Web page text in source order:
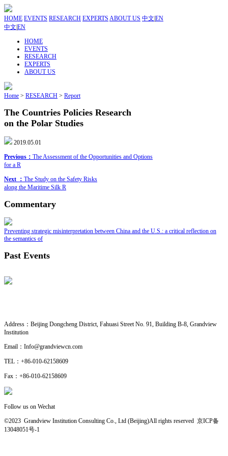
HOME EVENTS RESEARCH EXPERTS ABOUT US 中文 EN
中文 EN
HOME
EVENTS
RESEARCH
EXPERTS
ABOUT US
Home > RESEARCH > Report
The Countries Policies Research
on the Polar Studies
2019.05.01
Previous： The Assessment of the Opportunities and Options
for a R
Next ： The Study on the Safety Risks
along the Maritime Silk R
Commentary
Preventing strategic misinterpretation between China and the U.S.: a critical reflection on
the semantics of
Past Events
Address： Beijing Dongcheng District, Fahuasi Street No. 91, Building B-8, Grandview
Institution
Email： Info@grandviewcn.com
TEL： +86-010-62158609
Fax： +86-010-62158609
Follow us on Wechat
©2023 Grandview Institution Consulting Co., Ltd (Beijing)All rights reserved 京ICP备
13048051号-1